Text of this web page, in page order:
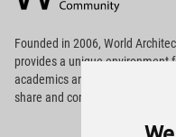
Footer
Founded in 2006, World
providesa unique environment
academics and
share and compete.